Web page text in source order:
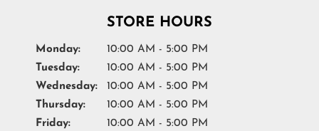
STORE HOURS
Monday:
10:00 AM - 5:00 PM
Tuesday:
10:00 AM - 5:00 PM
Wednesday:
10:00 AM - 5:00 PM
Thursday:
10:00 AM - 5:00 PM
Friday:
10:00 AM - 5:00 PM